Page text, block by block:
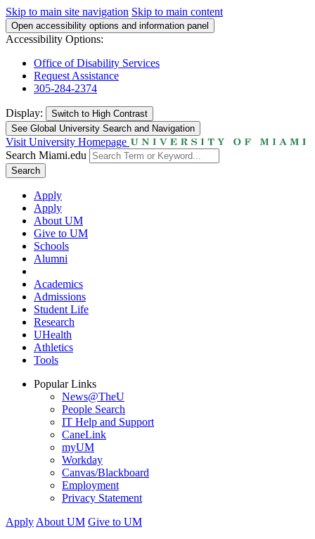
Skip to main site navigation Skip to main content
Open accessibility options and information panel
Accessibility Options:
Office of Disability Services
Request Assistance
305-284-2374
Display: Switch to High Contrast
See Global University Search and Navigation
Visit University Homepage
Search Miami.edu
Search
Apply
Apply
About UM
Give to UM
Schools
Alumni
Academics
Admissions
Student Life
Research
UHealth
Athletics
Tools
Popular Links
News@TheU
People Search
IT Help and Support
CaneLink
myUM
Workday
Canvas/Blackboard
Employment
Privacy Statement
Apply About UM Give to UM